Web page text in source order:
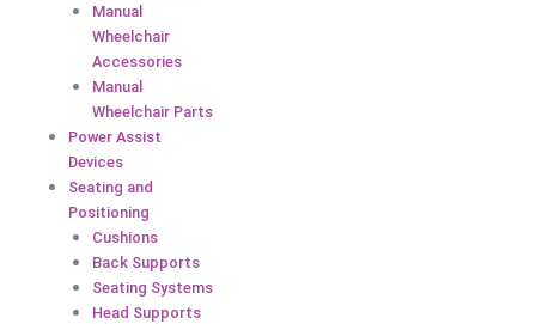
Manual
Wheelchair
Accessories
Manual
Wheelchair Parts
Power Assist
Devices
Seating and
Positioning
Cushions
Back Supports
Seating Systems
Head Supports